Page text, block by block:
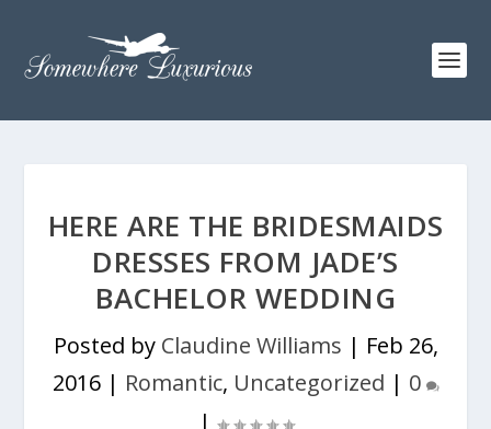
HERE ARE THE BRIDESMAIDS
DRESSES FROM JADE’S
BACHELOR WEDDING
Posted by Claudine Williams | Feb 26,
2016| Romantic, Uncategorized | 0
|